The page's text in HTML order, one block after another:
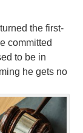
the first-
committed
to be in
he gets no